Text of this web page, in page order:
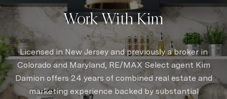
Work With Kim
Licensed in New Jersey and previously a broker in
Colorado and Maryland, RE/MAX Select agent Kim
Damion offers 24 years of combined real estate and
marketing experience backed by substantial